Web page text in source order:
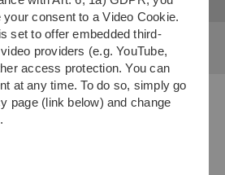
in Law Directions
Reisensburg der
consent to a Video Cookie.
set to offer embedded third-
providers (e.g. YouTube,
access protection. You can
at any time. To do so, simply go
page (link below) and change